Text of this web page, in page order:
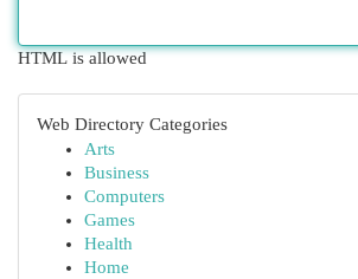
HTML is allowed
Web Directory Categories
Arts
Business
Computers
Games
Health
Home